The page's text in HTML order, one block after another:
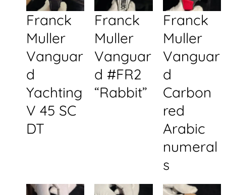
Franck
Muller
Vanguar
d
Yachting
V 45 SC
DT
Franck
Muller
Vanguar
d #FR2
“Rabbit”
Franck
Muller
Vanguar
d
Carbon
red
Arabic
numeral
s